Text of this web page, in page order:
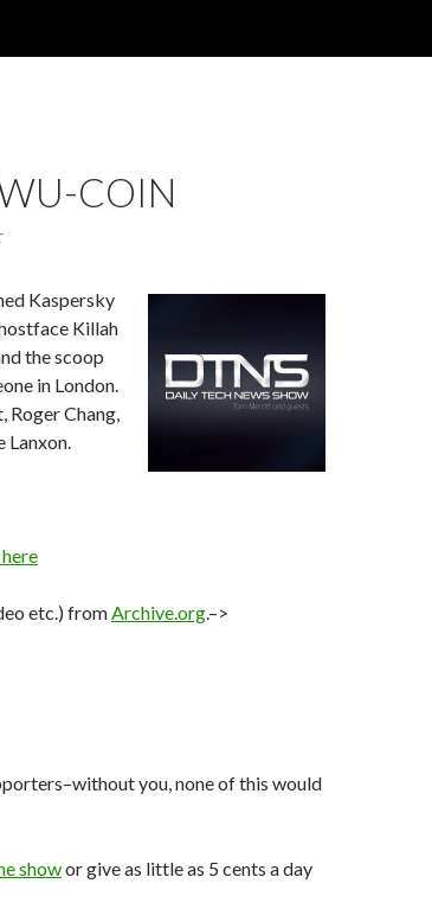
COIN
Kaspersky
Killah
the scoop
in London.
Roger Chang,
Lanxon.
etc.) fromArchive.org.–>
you, none of this would
showor give as little as 5 cents a day